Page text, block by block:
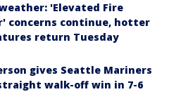
'Elevated Fire
concerns continue, hotter
return Tuesday
gives Seattle Mariners
walk-off win in 7-6